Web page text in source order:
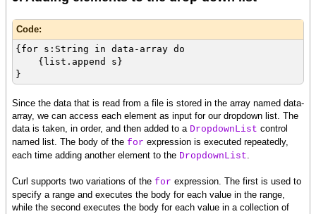
Code:
{for s:String in data-array do
{list.append s}
}
Since the data that is read from a file is stored in the array named data-
array, we can access each element as input for our dropdown list. The
data is taken, in order, and then added to a DropdownList control
named list. The body of the for expression is executed repeatedly,
each time adding another element to the DropdownList.
Curl supports two variations of the for expression. The first is used to
specify a range and executes the body for each value in the range,
while the second executes the body for each value in a collection of